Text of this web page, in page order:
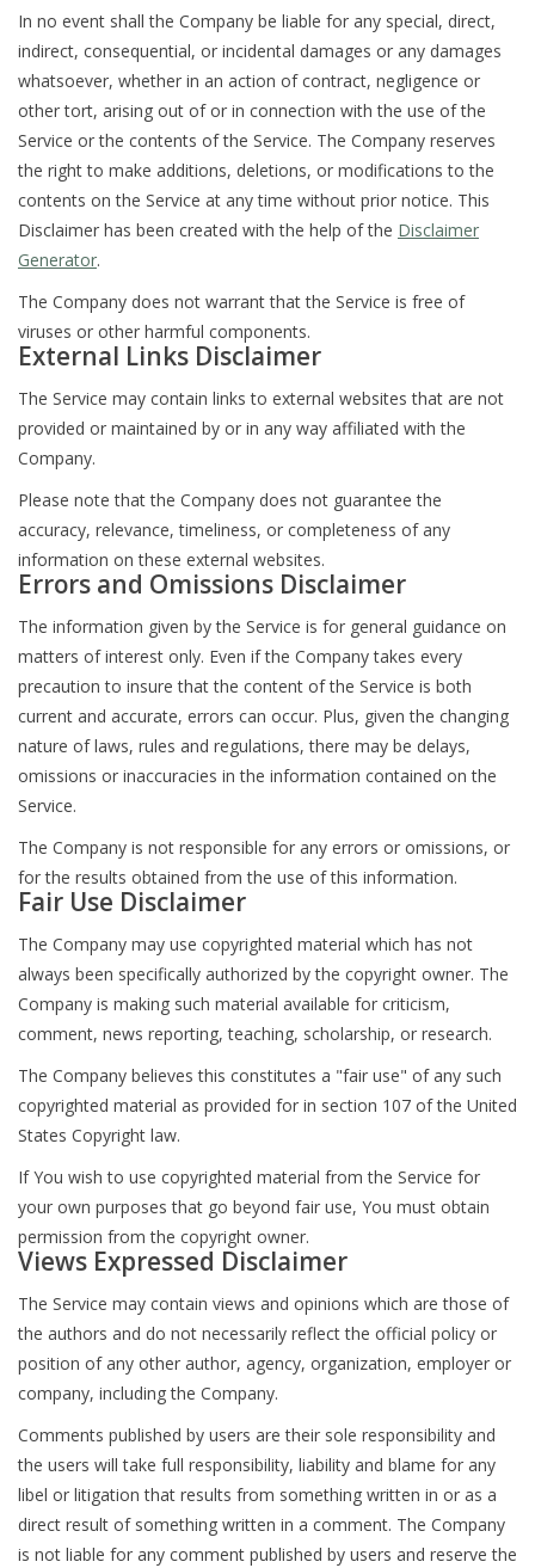
In no event shall the Company be liable for any special, direct,
indirect, consequential, or incidental damages or any damages
whatsoever, whether in an action of contract, negligence or
other tort, arising out of or in connection with the use of the
Service or the contents of the Service. The Company reserves
the right to make additions, deletions, or modifications to the
contents on the Service at any time without prior notice. This
Disclaimer has been created with the help of the Disclaimer
Generator.
The Company does not warrant that the Service is free of
viruses or other harmful components.
External Links Disclaimer
The Service may contain links to external websites that are not
provided or maintained by or in any way affiliated with the
Company.
Please note that the Company does not guarantee the
accuracy, relevance, timeliness, or completeness of any
information on these external websites.
Errors and Omissions Disclaimer
The information given by the Service is for general guidance on
matters of interest only. Even if the Company takes every
precaution to insure that the content of the Service is both
current and accurate, errors can occur. Plus, given the changing
nature of laws, rules and regulations, there may be delays,
omissions or inaccuracies in the information contained on the
Service.
The Company is not responsible for any errors or omissions, or
for the results obtained from the use of this information.
Fair Use Disclaimer
The Company may use copyrighted material which has not
always been specifically authorized by the copyright owner. The
Company is making such material available for criticism,
comment, news reporting, teaching, scholarship, or research.
The Company believes this constitutes a "fair use" of any such
copyrighted material as provided for in section 107 of the United
States Copyright law.
If You wish to use copyrighted material from the Service for
your own purposes that go beyond fair use, You must obtain
permission from the copyright owner.
Views Expressed Disclaimer
The Service may contain views and opinions which are those of
the authors and do not necessarily reflect the official policy or
position of any other author, agency, organization, employer or
company, including the Company.
Comments published by users are their sole responsibility and
the users will take full responsibility, liability and blame for any
libel or litigation that results from something written in or as a
direct result of something written in a comment. The Company
is not liable for any comment published by users and reserve the